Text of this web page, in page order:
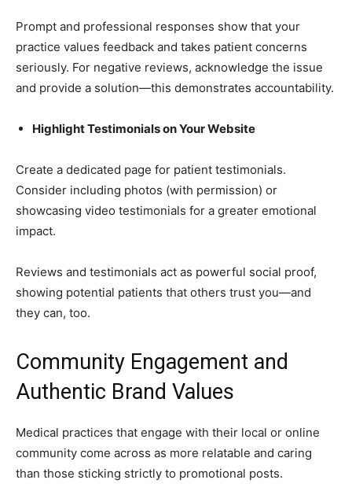
Prompt and professional responses show that your
practice values feedback and takes patient concerns
seriously. For negative reviews, acknowledge the issue
and provide a solution—this demonstrates accountability.
Highlight Testimonials on Your Website
Create a dedicated page for patient testimonials.
Consider including photos (with permission) or
showcasing video testimonials for a greater emotional
impact.
Reviews and testimonials act as powerful social proof,
showing potential patients that others trust you—and
they can, too.
Community Engagement and
Authentic Brand Values
Medical practices that engage with their local or online
community come across as more relatable and caring
than those sticking strictly to promotional posts.